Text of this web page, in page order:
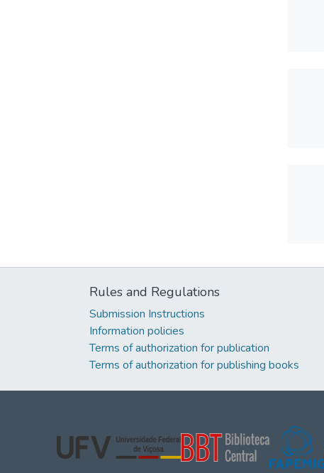
Rules and Regulations
Submission Instructions
Information policies
Terms of authorization for publication
Terms of authorization for publishing books